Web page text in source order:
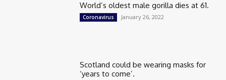
World’s oldest male gorilla dies at 61.
Coronavirus January 26, 2022
Scotland could be wearing masks for
‘years to come’.